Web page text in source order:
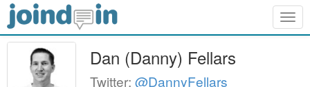
Dan (Danny) Fellars
Twitter: @DannyFellars